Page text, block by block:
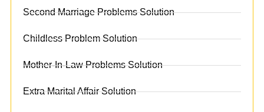
Second Marriage Problems Solution
Childless Problem Solution
Mother-In-Law Problems Solution
Extra Marital Affair Solution